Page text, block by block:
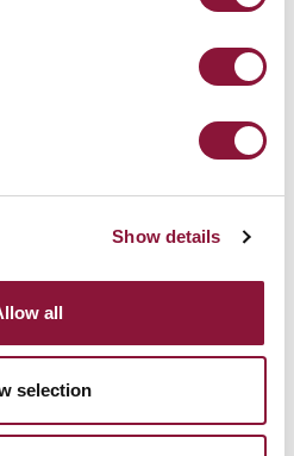
Show details
all
selection
63071
ofi@offenbacher-